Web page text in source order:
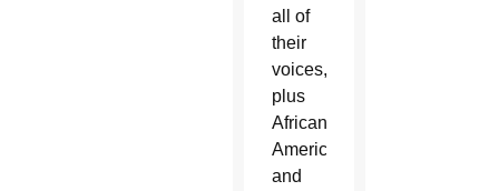
all of
their
voices,
plus
African
American
and